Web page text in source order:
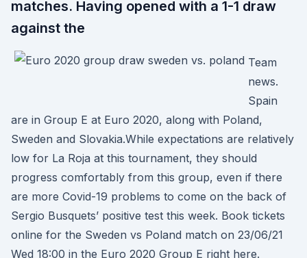
matches. Having opened with a 1-1 draw
against the
Team
news.
Spain
are in Group E at Euro 2020, along with Poland,
Sweden and Slovakia.While expectations are relatively
low for La Roja at this tournament, they should
progress comfortably from this group, even if there
are more Covid-19 problems to come on the back of
Sergio Busquets’ positive test this week. Book tickets
online for the Sweden vs Poland match on 23/06/21
Wed 18:00 in the Euro 2020 Group E right here.